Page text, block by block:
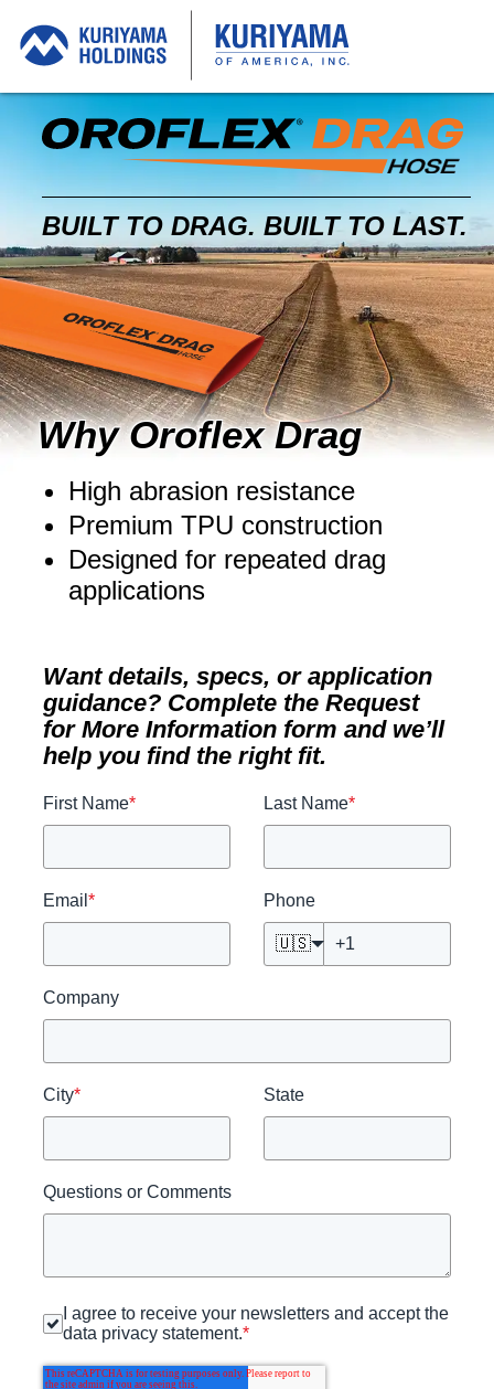
BUILT TO DRAG. BUILT TO LAST.
Why Oroflex Drag
High abrasion resistance
Premium TPU construction
Designed for repeated drag
applications
Want details, specs, or application
guidance? Complete the Request
for More Information form and we’ll
help you find the right fit.
First Name* Last Name*
Email * Phone
🇺🇸
Company
City* State
Questions or Comments
I agree to receive your newsletters and accept the
data privacy statement.*